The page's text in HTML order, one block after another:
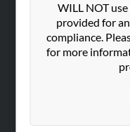
WILL NOT
provided for
compliance.
for more
Careers
People Search